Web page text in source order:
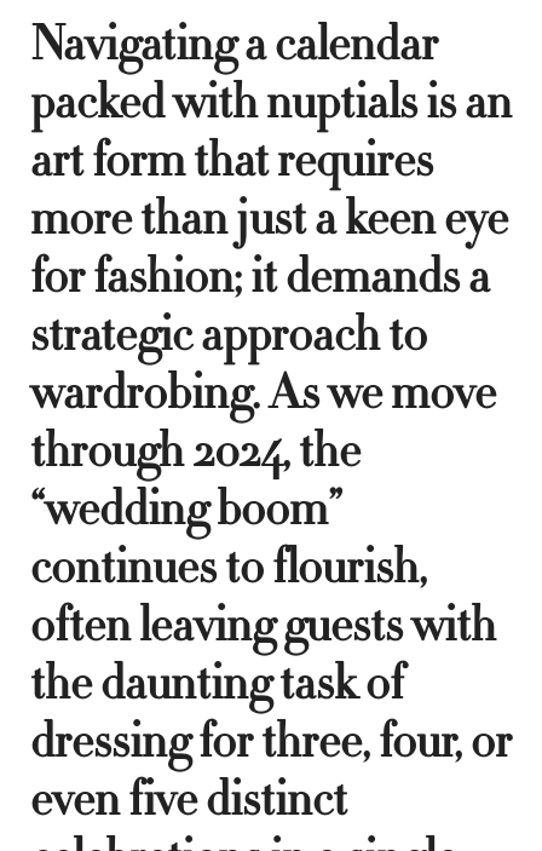
Navigating a calendar
packed with nuptials is an
art form that requires
more than just a keen eye
for fashion; it demands a
strategic approach to
wardrobing. As we move
through 2024, the
“wedding boom”
continues to flourish,
often leaving guests with
the daunting task of
dressing for three, four, or
even five distinct